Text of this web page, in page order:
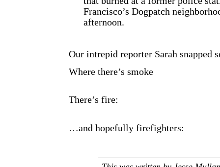
Francisco’s Dogpatch
afternoon.
Our intrepid reporter Sarah snapped
Where there’s smoke
There’s fire:
…and hopefully firefighters: